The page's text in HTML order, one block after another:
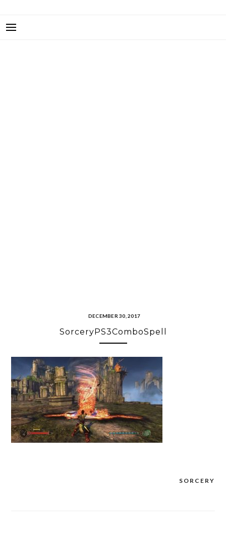
DECEMBER 30, 2017
SorceryPS3ComboSpell
SORCERY